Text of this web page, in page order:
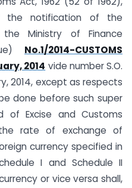
the notification of the
Ministry of Finance
No.1/2014-CUSTOMS
2014 vide number S.O.
2014, except as respects
done before such super
of Excise and Customs
rate of exchange of
currency specified in
I and Schedule II
or vice versa shall,